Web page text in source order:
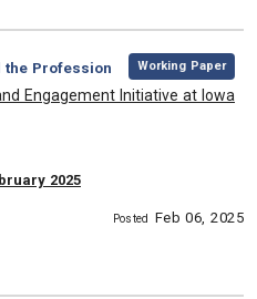
the Profession
, Working Paper
Engagement Initiative at Iowa
2025
Posted Feb 06, 2025